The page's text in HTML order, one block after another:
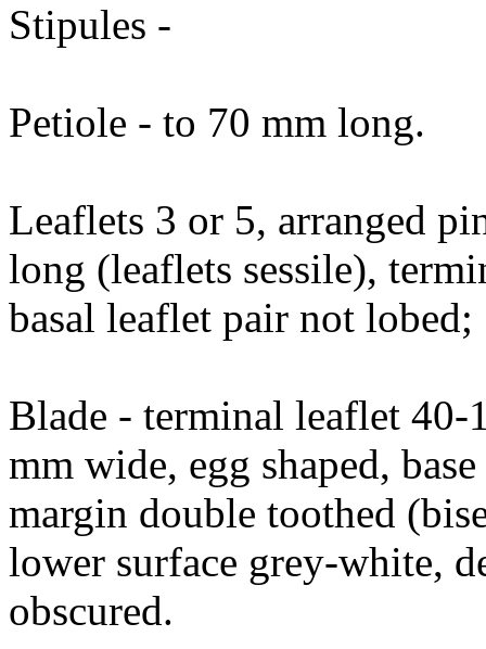
Stipules -
Petiole - to 70 mm long.
Leaflets 3 or 5, arranged
long (leaflets sessile),
basal leaflet pair not lobed;
Blade - terminal leaflet
mm wide, egg shaped,
margin double toothed
lower surface grey-white,
obscured.